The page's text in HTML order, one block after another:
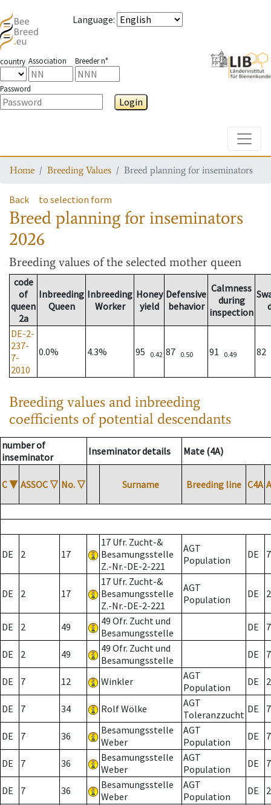
Language:
country Association Breeder n°
Password
Login
Home Breeding Values Breed planning for inseminators
Back to selection form
Breed planning for inseminators
2026
Breeding values of the selected mother queen
code
of
queen
2a
Inbreeding
Queen
Inbreeding
Worker
Honey
yield
Defensive
behavior
Calmness
during
inspection
DE-2-
237-
7-
2010
0.0% 4.3% 95 0.42 87 0.50 91 0.49 82
Breeding values and inbreeding
coefficients of potential descendants
number of
inseminator
Inseminator details Mate (4A)
C ▼ ASSOC ▽ No. ▽ Surname Breeding line C4A
DE 2 17
17 Ufr. Zucht-&
Besamungsstelle
Z.-Nr.-DE-2-221
AGT
Population
DE 7
DE 2 17
17 Ufr. Zucht-&
Besamungsstelle
Z.-Nr.-DE-2-221
AGT
Population
DE 2
DE 2 49
49 Ofr. Zucht und
Besamungsstelle
DE 7
DE 2 49
49 Ofr. Zucht und
Besamungsstelle
DE 7
DE 7 12 Winkler
AGT
Population
DE 2
DE 7 34 Rolf Wölke
AGT
Toleranzzucht DE 7
DE 7 36
Besamungsstelle
Weber
AGT
Population
DE 7
DE 7 36
Besamungsstelle
Weber
AGT
Population
DE 7
DE 7 36
Besamungsstelle
Weber
AGT
Population
DE 2